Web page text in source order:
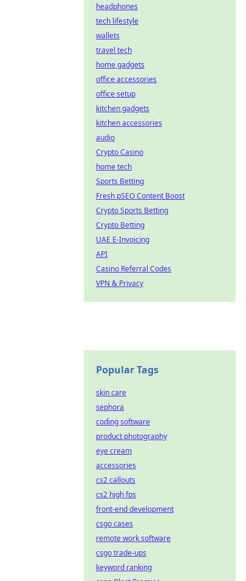
headphones
tech lifestyle
wallets
travel tech
home gadgets
office accessories
office setup
kitchen gadgets
kitchen accessories
audio
Crypto Casino
home tech
Sports Betting
Fresh pSEO Content Boost
Crypto Sports Betting
Crypto Betting
UAE E-Invoicing
API
Casino Referral Codes
VPN & Privacy
Popular Tags
skin care
sephora
coding software
product photography
eye cream
accessories
cs2 callouts
cs2 high fps
front-end development
csgo cases
remote work software
csgo trade-ups
keyword ranking